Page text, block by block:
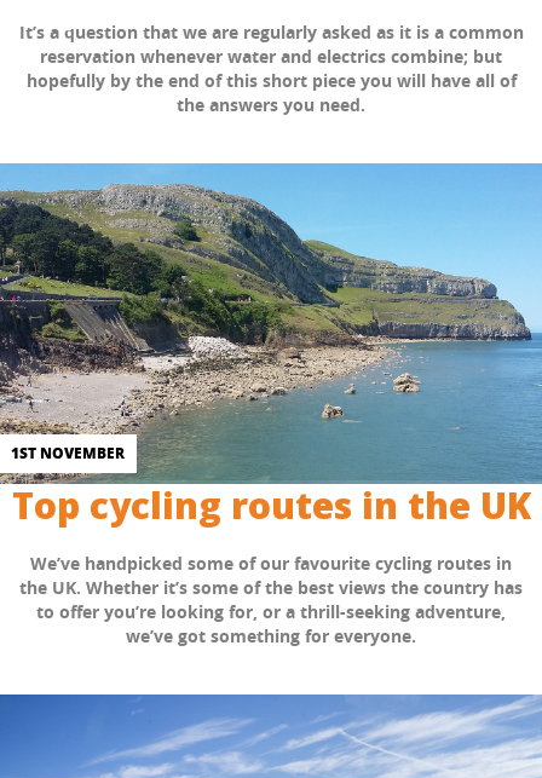
It’s a question that we are regularly asked as it is a common
reservation whenever water and electrics combine; but
hopefully by the end of this short piece you will have all of
the answers you need.
1ST NOVEMBER
Top cycling routes in the UK
We’ve handpicked some of our favourite cycling routes in
the UK. Whether it’s some of the best views the country has
to offer you’re looking for, or a thrill-seeking adventure,
we’ve got something for everyone.